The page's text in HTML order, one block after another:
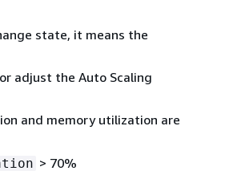
state, it means the
adjust the Auto Scaling
and memory utilization are
> 70%